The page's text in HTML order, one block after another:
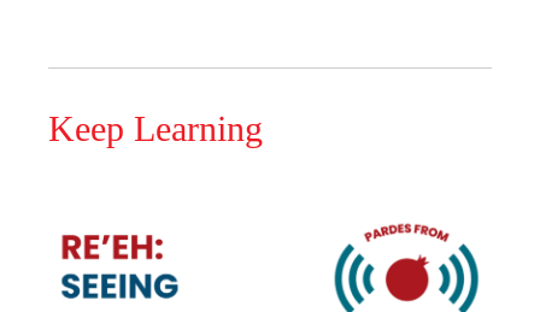
Keep Learning